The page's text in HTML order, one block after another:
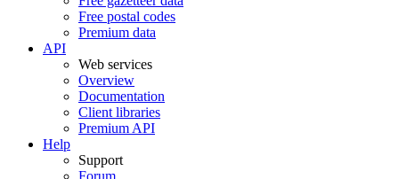
Free postal codes
Premium data
API
Web services
Overview
Documentation
Client libraries
Premium API
Help
Support
Forum